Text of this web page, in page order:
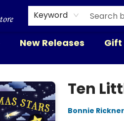
Keyword
New Releases Gift
Ten
Bonnie